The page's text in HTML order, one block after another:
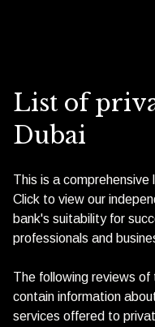
List of
Dubai
This is a
Click to view our
bank's suitability for
professionals and
The following reviews
contain information
services offered to